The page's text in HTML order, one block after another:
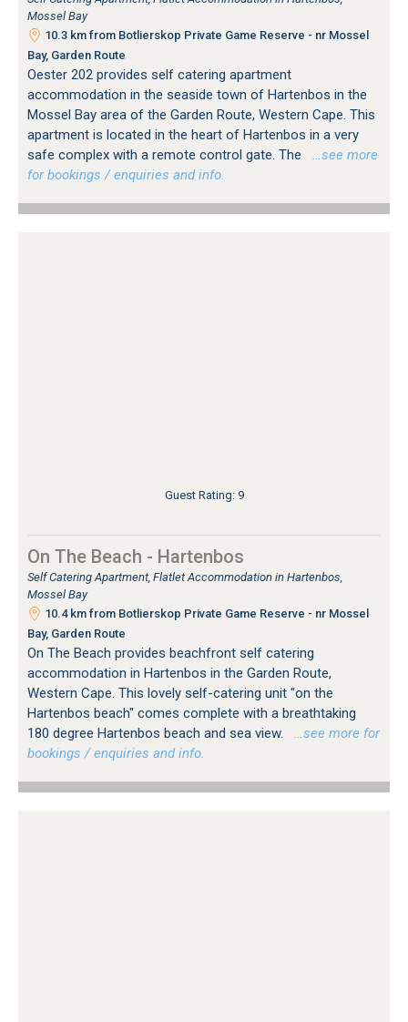
Mossel Bay
10.3 km from Botlierskop Private Game Reserve - nr Mossel
Bay, Garden Route
Oester 202 provides self catering apartment
accommodation in the seaside town of Hartenbos in the
Mossel Bay area of the Garden Route, Western Cape. This
apartment is located in the heart of Hartenbos in a very
safe complex with a remote control gate. The
…see more
for bookings / enquiries and info.
Guest Rating: 9
On The Beach - Hartenbos
Self Catering Apartment, Flatlet Accommodation in Hartenbos,
Mossel Bay
10.4 km from Botlierskop Private Game Reserve - nr Mossel
Bay, Garden Route
On The Beach provides beachfront self catering
accommodation in Hartenbos in the Garden Route,
Western Cape. This lovely self-catering unit "on the
Hartenbos beach" comes complete with a breathtaking
180 degree Hartenbos beach and sea view.
…see more for
bookings / enquiries and info.